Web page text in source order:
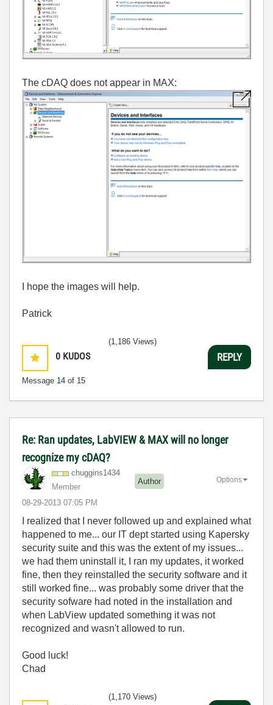
The cDAQ does not appear in MAX:
I hope the images will help.
Patrick
0 KUDOS
Message 14 of 15
(1,186 Views)
REPLY
Re: Ran updates, LabVIEW & MAX will no longer
recognize my cDAQ?
chuggins1434
Member
Author
‎08-29-2013 07:05 PM
Options
I realized that I never followed up and explained what
happened to me... our IT dept started using Kapersky
security suite and this was the extent of my issues...
we had them uninstall it, I ran my updates, it worked
fine, then they reinstalled the security software and it
still worked fine... was probably some driver that the
security sofware had noted in the installation and
when LabView updated something it was not
recognized and wasn't allowed to run.
Good luck!
Chad
(1,170 Views)